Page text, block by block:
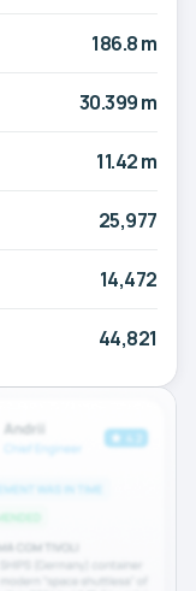
186.8 m
30.399 m
11.42 m
25,977
14,472
44,821